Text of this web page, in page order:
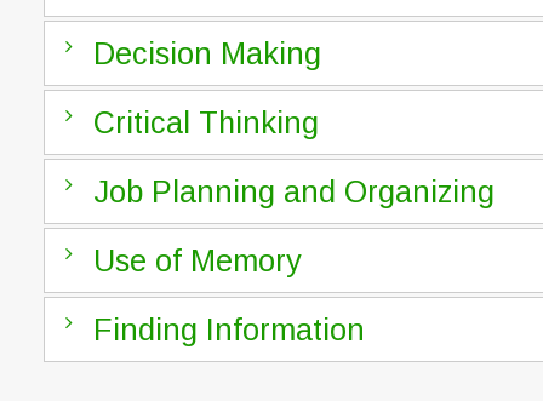
Decision Making
Critical Thinking
Job Planning and Organizing
Use of Memory
Finding Information